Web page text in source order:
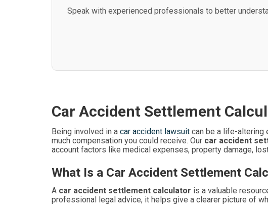
Speak with experienced professionals to better
Car Accident Settlement
Being involved in a car accident lawsuit can be a life-altering
much compensation you could receive. Our car accident
account factors like medical expenses, property damage,
What Is a Car Accident Settlement
A car accident settlement calculator is a valuable
professional legal advice, it helps give a clearer picture of